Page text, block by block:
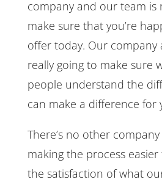
company and our team is
make sure that you’re
offer today. Our company
really going to make sure
people understand the
can make a difference for
There’s no other
making the process
the satisfaction of what